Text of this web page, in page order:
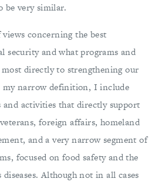
be very similar.
concerning the best
security and what programs and
directly to strengthening our
narrow definition, I include
and activities that directly support
foreign affairs, homeland
and a very narrow segment of
focused on food safety and the
Although not in all cases